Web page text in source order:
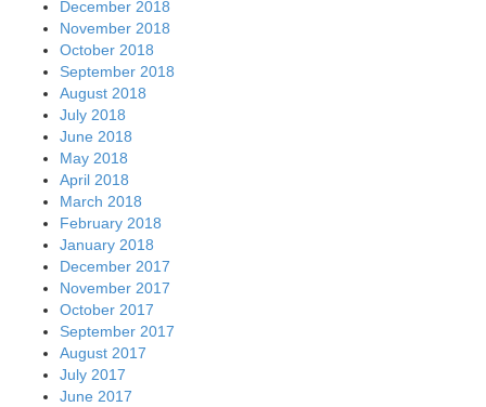
December 2018
November 2018
October 2018
September 2018
August 2018
July 2018
June 2018
May 2018
April 2018
March 2018
February 2018
January 2018
December 2017
November 2017
October 2017
September 2017
August 2017
July 2017
June 2017